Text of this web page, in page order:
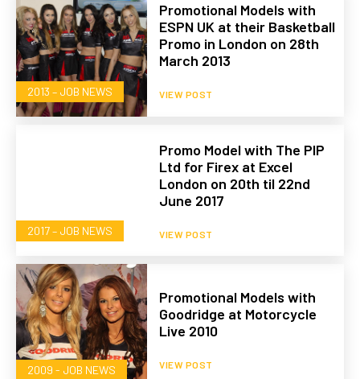
2013 – JOB NEWS
Promotional Models with
ESPN UK at their Basketball
Promo in London on 28th
March 2013
VIEW POST
2017 – JOB NEWS
Promo Model with The PIP
Ltd for Firex at Excel
London on 20th til 22nd
June 2017
VIEW POST
2009 - JOB NEWS
Promotional Models with
Goodridge at Motorcycle
Live 2010
VIEW POST